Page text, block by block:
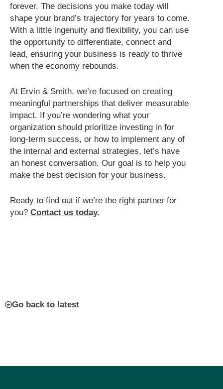
forever. The decisions you make today will
shape your brand’s trajectory for years to come.
With a little ingenuity and flexibility, you can use
the opportunity to differentiate, connect and
lead, ensuring your business is ready to thrive
when the economy rebounds.
At Ervin & Smith, we’re focused on creating
meaningful partnerships that deliver measurable
impact. If you’re wondering what your
organization should prioritize investing in for
long-term success, or how to implement any of
the internal and external strategies, let’s have
an honest conversation. Our goal is to help you
make the best decision for your business.
Ready to find out if we’re the right partner for
you? Contact us today.
Go back to latest